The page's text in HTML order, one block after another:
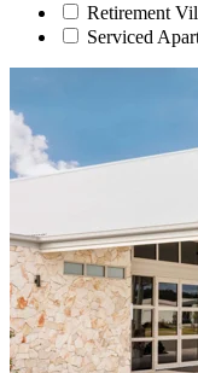
Retirement
Serviced